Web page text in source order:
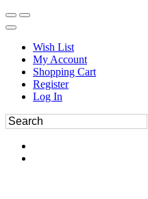
Wish List
My Account
Shopping Cart
Register
Log In